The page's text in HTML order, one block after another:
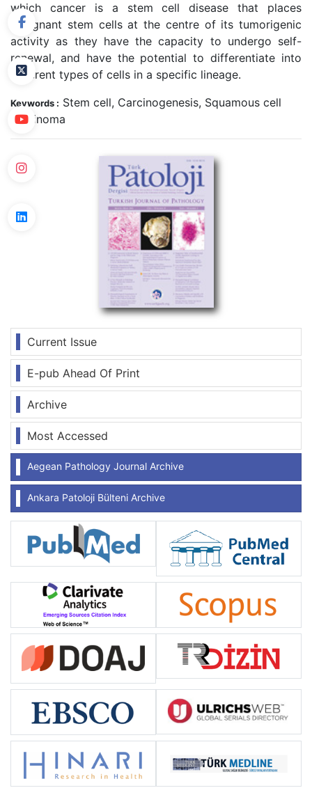
Current Issue
E-pub Ahead Of Print
Archive
Most Accessed
Aegean Pathology Journal Archive
Ankara Patoloji Bülteni Archive
which cancer is a stem cell disease that places
malignant stem cells at the centre of its tumorigenic
activity as they have the capacity to undergo self-
renewal, and have the potential to differentiate into
different types of cells in a specific lineage.
Keywords : Stem cell, Carcinogenesis, Squamous cell
carcinoma